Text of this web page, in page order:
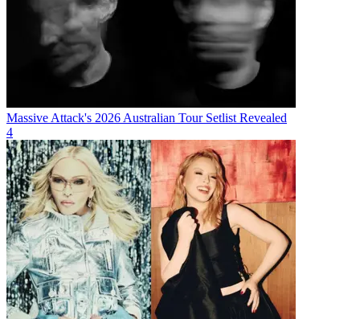
Massive Attack's 2026 Australian Tour Setlist Revealed
4